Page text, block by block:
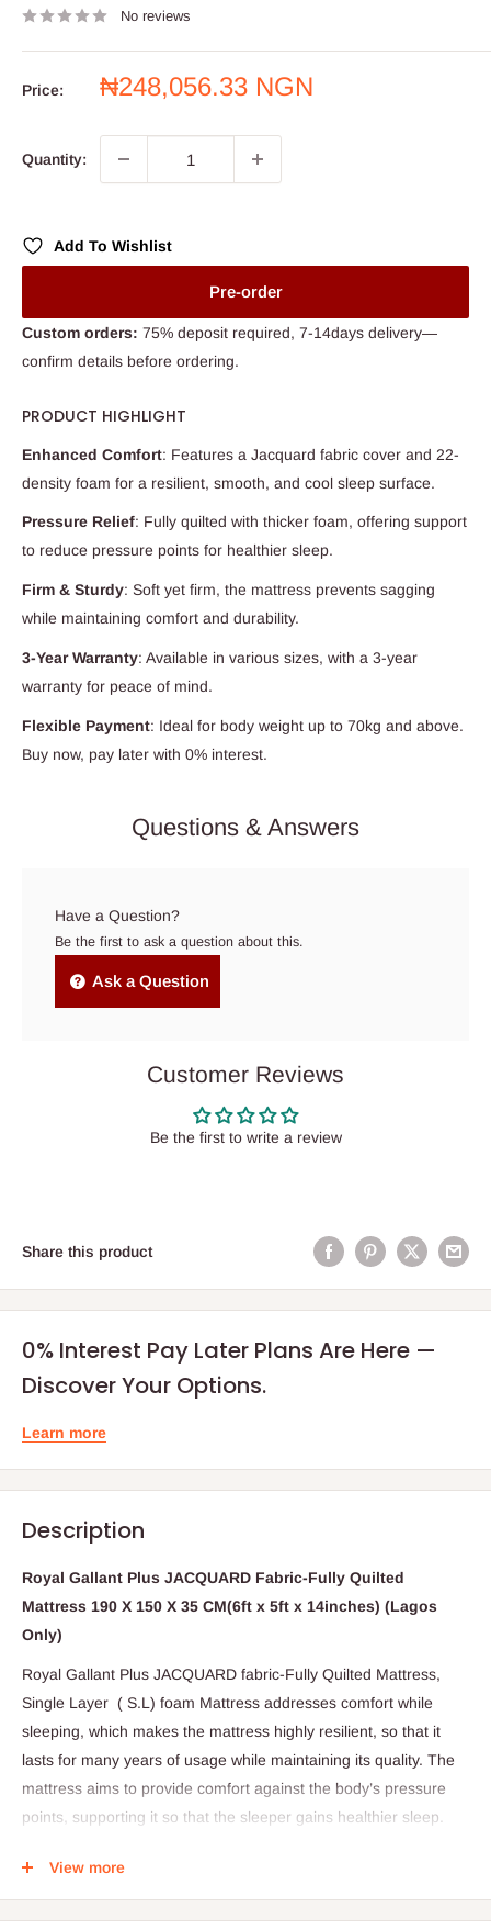
No reviews
Price:
Sale
₦248,056.33 NGN
Quantity:
Add To Wishlist
Pre-order
Custom orders: 75% deposit required, 7-14days delivery—
confirm details before ordering.
PRODUCT HIGHLIGHT
Enhanced Comfort: Features a Jacquard fabric cover and 22-
density foam for a resilient, smooth, and cool sleep surface.
Pressure Relief: Fully quilted with thicker foam, offering support
to reduce pressure points for healthier sleep.
Firm & Sturdy: Soft yet firm, the mattress prevents sagging
while maintaining comfort and durability.
3-Year Warranty: Available in various sizes, with a 3-year
warranty for peace of mind.
Flexible Payment: Ideal for body weight up to 70kg and above.
Buy now, pay later with 0% interest.
Questions & Answers
Have a Question?
Be the first to ask a question about this.
Ask a Question
Customer Reviews
Be the first to write a review
Share this product
0% Interest Pay Later Plans Are Here —
Discover Your Options.
Learn more
Description
Royal Gallant Plus JACQUARD Fabric-Fully Quilted
Mattress 190 X 150 X 35 CM(6ft x 5ft x 14inches) (Lagos
Only)
Royal Gallant Plus JACQUARD fabric-Fully Quilted Mattress,
Single Layer ( S.L) foam Mattress addresses comfort while
sleeping, which makes the mattress highly resilient, so that it
lasts for many years of usage while maintaining its quality. The
mattress aims to provide comfort against the body’s pressure
points, supporting it so that the sleeper gains healthier sleep.
an inviting sleep area that is soft and comfortable, yet slightly
firm and sturdy so that it can withstand sagging.
View more